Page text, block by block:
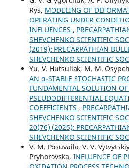
Rys, MODELING OF
OPERATING UNDER
INFLUENCES ,
SHEVCHENKO SCIENTIFIC
(2019): PRECARPATHIAN
SHEVCHENKO SCIENTIFIC
Yu. V. Hutsuliak, M. M.
AN α-STABLE STOCHASTIC
FUNDAMENTAL SOLUTION
PSEUDODIFFERENTIAL
COEFFICIENTS ,
SHEVCHENKO SCIENTIFIC
20(76) (2025):
SHEVCHENKO SCIENTIFIC
V. M. Posuvailo, V. V.
Pryhorovska, INFLUENCE OF